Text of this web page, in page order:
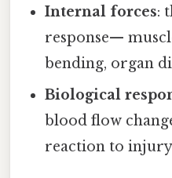
Internal forces:
response—
bending, organ
Biological
blood flow
reaction to